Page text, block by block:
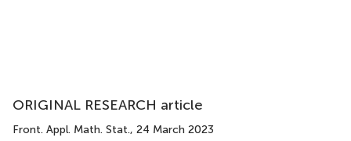
ORIGINAL RESEARCH article
Front. Appl. Math. Stat., 24 March 2023